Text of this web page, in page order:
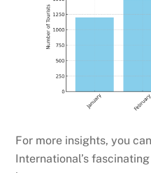
For more insights, you
International’s